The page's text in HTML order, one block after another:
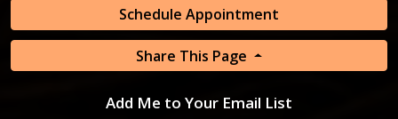
Schedule Appointment
Share This Page
Add Me to Your Email List